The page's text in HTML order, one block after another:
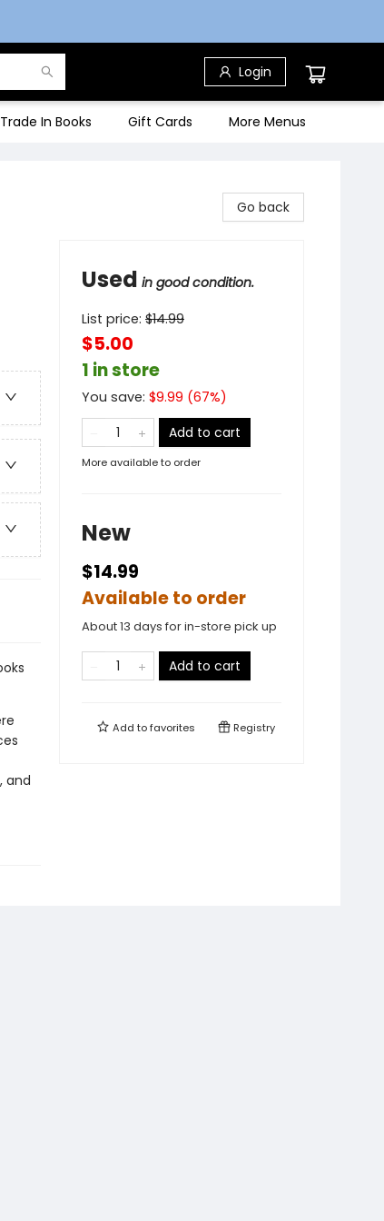
Login
Trade In Books Gift Cards More Menus
and
Go back
Used in good condition.
List price: $14.99
$5.00
1 in store
You save: $9.99 (67%)
Add to cart
More available to order
New
$14.99
Available to order
About 13 days for in-store pick up
Add to cart
Add tofavorites Registry